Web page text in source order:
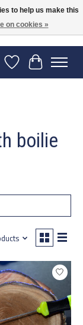
2-5 werkdagen
WishlistCart
boilie
to help us make this
on cookies »